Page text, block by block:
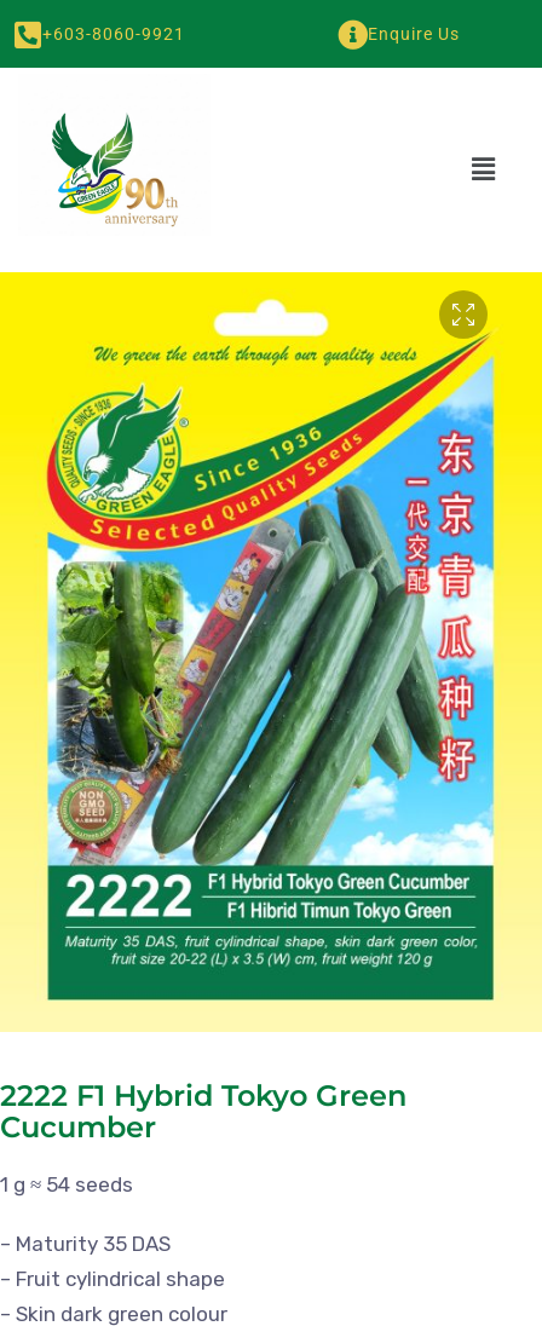
+603-8060-9921 Enquire Us
2222 F1 Hybrid Tokyo Green
Cucumber
1 g ≈ 54 seeds
– Maturity 35 DAS
– Fruit cylindrical shape
– Skin dark green colour